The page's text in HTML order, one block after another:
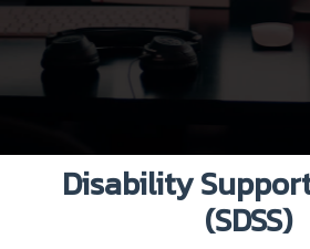
Disability
(SDSS)